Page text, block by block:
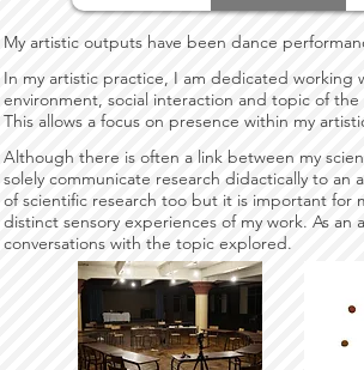
My artistic outputs have been dance
In my artistic practice, I am dedicated working
environment, social interaction and topic of
This allows a focus on presence within my
Although there is often a link between my
solely communicate research didactically to an
of scientific research too but it is important
distinct sensory experiences of my work. As
conversations with the topic explored.